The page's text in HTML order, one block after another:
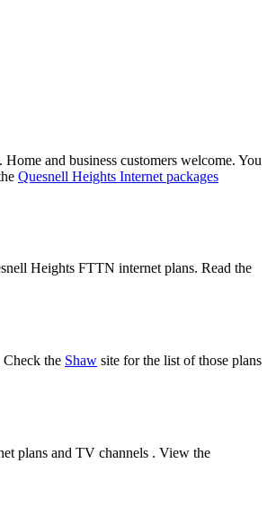
and business customers welcome. You
Quesnell Heights Internet packages
Heights FTTN internet plans. Read the
Check the Shaw site for the list of those plans
plans and TV channels . View the